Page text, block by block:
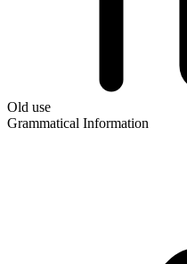
Old use
Grammatical Information